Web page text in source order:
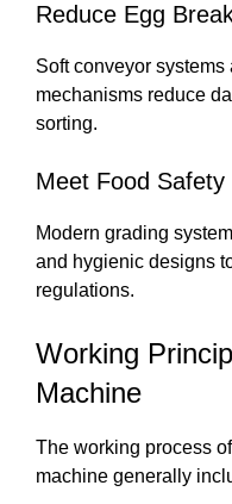
Reduce Egg
Soft conveyor
mechanisms reduce
sorting.
Meet Food Safety
Modern grading
and hygienic designs
regulations.
Working
Machine
The working process
machine generally